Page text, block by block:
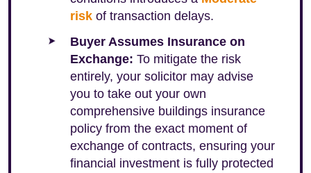
risk of transaction delays.
Buyer Assumes Insurance on
Exchange: To mitigate the risk
entirely, your solicitor may advise
you to take out your own
comprehensive buildings insurance
policy from the exact moment of
exchange of contracts, ensuring your
financial investment is fully protected